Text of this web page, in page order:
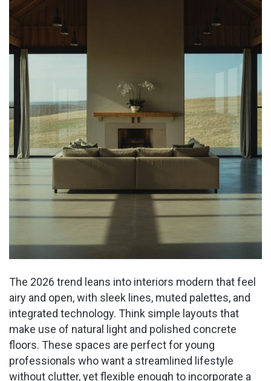
The 2026 trend leans into interiors modern that feel
airy and open, with sleek lines, muted palettes, and
integrated technology. Think simple layouts that
make use of natural light and polished concrete
floors. These spaces are perfect for young
professionals who want a streamlined lifestyle
without clutter, yet flexible enough to incorporate a